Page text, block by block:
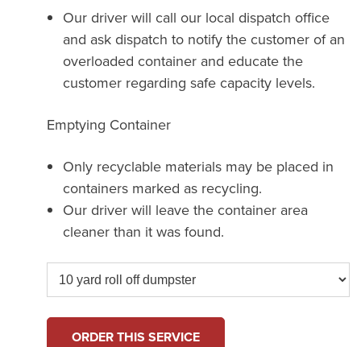
Our driver will call our local dispatch office
and ask dispatch to notify the customer of an
overloaded container and educate the
customer regarding safe capacity levels.
Emptying Container
Only recyclable materials may be placed in
containers marked as recycling.
Our driver will leave the container area
cleaner than it was found.
ORDER THIS SERVICE